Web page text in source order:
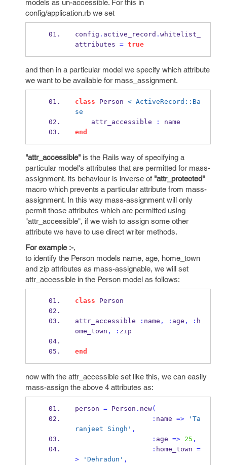
models as un-accessible. For this in
config/application.rb we set
config . active_record . whitelist_
attributes = true
and then in a particular model we specify which attribute
we want to be available for mass_assignment.
class Person < ActiveRecord::Ba
se
    attr_accessible
:
name
end
"attr_accessible" is the Rails way of specifying a
particular model's attributes that are permitted for mass-
assignment. Its behaviour is inverse of "attr_protected"
macro which prevents a particular attribute from mass-
assignment. In this way mass-assignment will only
permit those attributes which are permitted using
"attr_accessible", if we wish to assign some other
attribute we have to use direct writer methods.
For example :-,
to identify the Person models name, age, home_town
and zip attributes as mass-assignable, we will set
attr_accessible in the Person model as follows:
class Person
attr_accessible : name , : age , : h
ome_town , : zip
end
now with the attr_accessible set like this, we can easily
mass-assign the above 4 attributes as:
person = Person . new(
: name =>
'Ta
ranjeet Singh' ,
: age => 25 ,
: home_town =
>
'Dehradun' ,